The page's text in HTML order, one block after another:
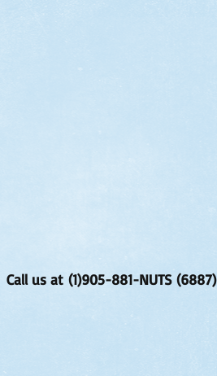
Call us at (1)905-881-NUTS (6887)